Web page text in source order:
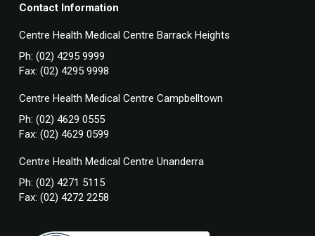
Contact Information
Centre Health Medical Centre Barrack Heights
Ph: (02) 4295 9999
Fax: (02) 4295 9998
Centre Health Medical Centre Campbelltown
Ph: (02) 4629 0555
Fax: (02) 4629 0599
Centre Health Medical Centre Unanderra
Ph: (02) 4271 5115
Fax: (02) 4272 2258